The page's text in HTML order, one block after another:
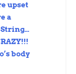
upset
a
body